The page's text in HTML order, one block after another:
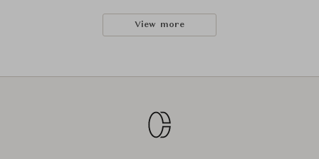
View more